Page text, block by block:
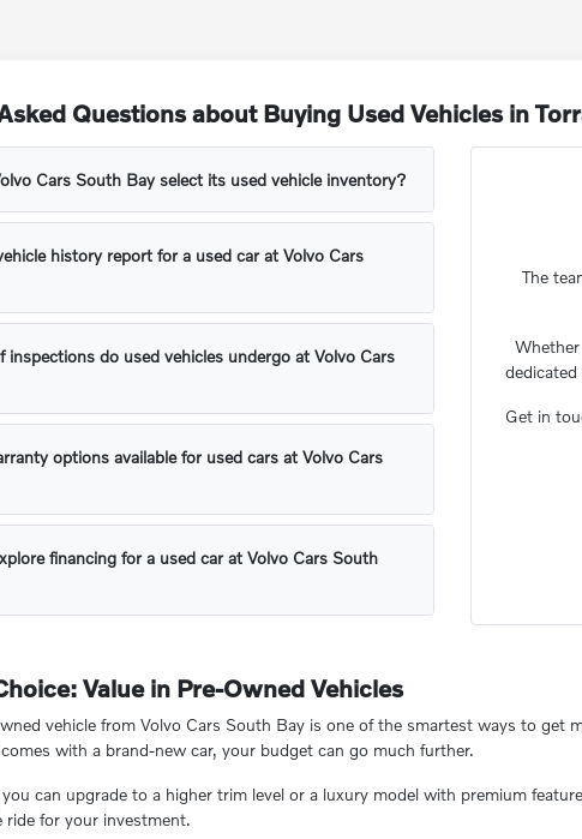
Questions about Buying Used Vehicles in
Cars South Bay select its used vehicle inventory?
history report for a used car at Volvo Cars
inspections do used vehicles undergo at Volvo Cars
options available for used cars at Volvo Cars
financing for a used car at Volvo Cars South
The
Get in
Value in Pre-Owned Vehicles
vehicle from Volvo Cars South Bay is one of the smartest ways to get
with a brand-new car, your budget can go much further.
can upgrade to a higher trim level or a luxury model with premium
ride for your investment.